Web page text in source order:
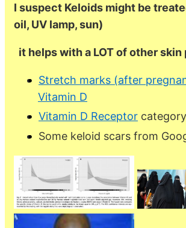
I suspect Keloids might be
oil, UV lamp, sun)
it helps with a LOT of other skin
Stretch marks (after
Vitamin D
Vitamin D Receptor
Some keloid scars from